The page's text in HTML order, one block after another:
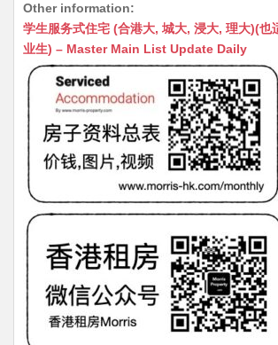
at
s
A
p
p
C
h
at
s
s
n
g
er
ai
l
s
s
a
g
e
c
e
b
o
o
k
Other information:
学生服务式住宅 (合港大, 城大, 浸大, 理大)(也
业生) – Master Main List Update Daily